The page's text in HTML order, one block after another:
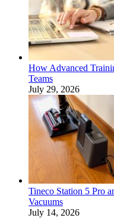
How Advanced
Teams
July 29, 2026
Tineco Station 5 Pro
Vacuums
July 14, 2026